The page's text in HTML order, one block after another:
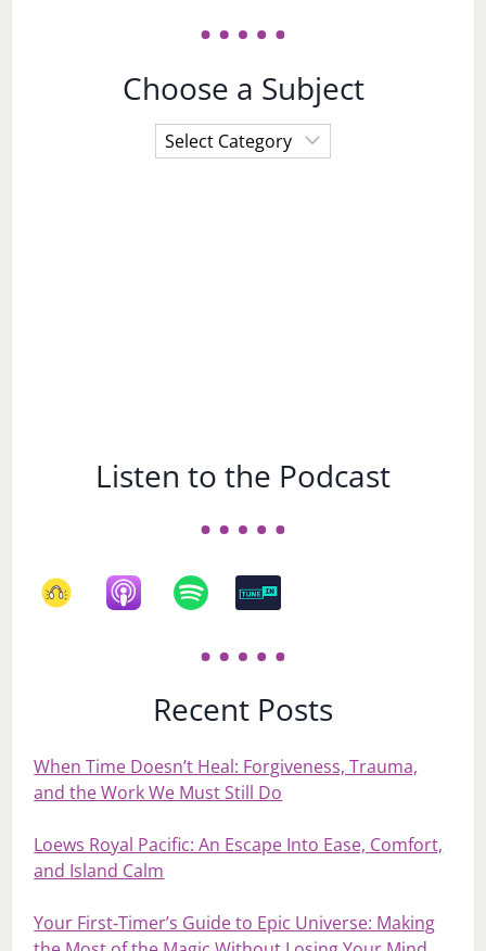
Choose a Subject
Choose
a
Listen to the Podcast
Recent Posts
When Time Doesn’t Heal: Forgiveness, Trauma,
and the Work We Must Still Do
Loews Royal Pacific: An Escape Into Ease, Comfort,
and Island Calm
Your First‑Timer’s Guide to Epic Universe: Making